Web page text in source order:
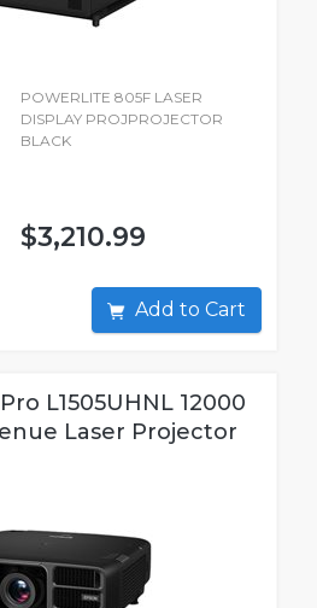
POWERLITE 805F LASER
DISPLAY PROJPROJECTOR
BLACK
$3,210.99
Add to Cart
L1505UHNL 12000
Laser Projector